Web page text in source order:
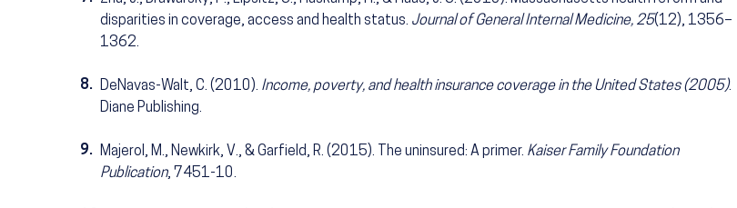
disparities in coverage, access and health status. Journal of General Internal Medicine, 25(12), 1356–
1362.
8. DeNavas-Walt, C. (2010). Income, poverty, and health insurance coverage in the United States (2005).
Diane Publishing.
9. Majerol, M., Newkirk, V., & Garfield, R. (2015). The uninsured: A primer. Kaiser Family Foundation
Publication, 7451-10.